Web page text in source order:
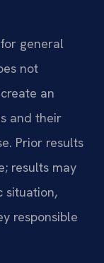
general
not
an
and their
Prior results
results may
situation,
responsible